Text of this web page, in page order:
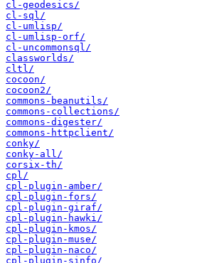
cl-geodesics/
cl-sql/
cl-umlisp/
cl-umlisp-orf/
cl-uncommonsql/
classworlds/
cltl/
cocoon/
cocoon2/
commons-beanutils/
commons-collections/
commons-digester/
commons-httpclient/
conky/
conky-all/
corsix-th/
cpl/
cpl-plugin-amber/
cpl-plugin-fors/
cpl-plugin-giraf/
cpl-plugin-hawki/
cpl-plugin-kmos/
cpl-plugin-muse/
cpl-plugin-naco/
cpl-plugin-sinfo/